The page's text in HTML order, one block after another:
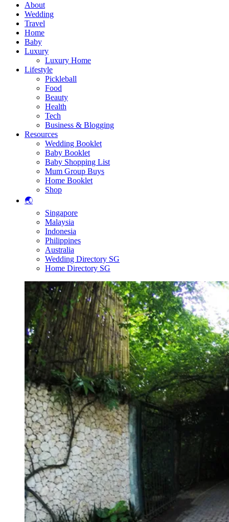
About
Wedding
Travel
Home
Baby
Luxury
Luxury Home
Lifestyle
Pickleball
Food
Beauty
Health
Tech
Business & Blogging
Resources
Wedding Booklet
Baby Booklet
Baby Shopping List
Mum Group Buys
Home Booklet
Shop
🌏
Singapore
Malaysia
Indonesia
Philippines
Australia
Wedding Directory SG
Home Directory SG